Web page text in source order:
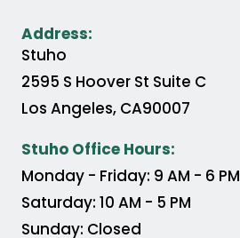
Address:
Stuho
2595 S Hoover St Suite C
Los Angeles, CA90007
Stuho Office Hours:
Monday - Friday: 9 AM - 6 PM
Saturday: 10 AM - 5 PM
Sunday: Closed